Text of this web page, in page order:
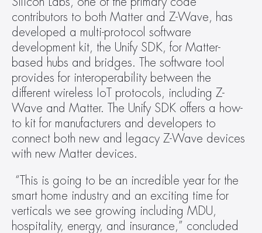
contributors to both Matter and Z-Wave, has
developed a multi-protocol software
development kit, the Unify SDK, for Matter-
based hubs and bridges. The software tool
provides for interoperability between the
different wireless IoT protocols, including Z-
Wave and Matter. The Unify SDK offers a how-
to kit for manufacturers and developers to
connect both new and legacy Z-Wave devices
with new Matter devices.
“This is going to be an incredible year for the
smart home industry and an exciting time for
verticals we see growing including MDU,
hospitality, energy, and insurance,” concluded